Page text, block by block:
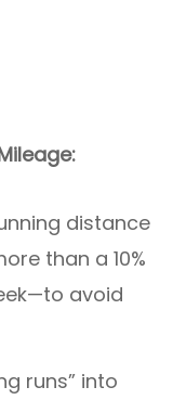
distance
than a 10%
avoid
runs” into